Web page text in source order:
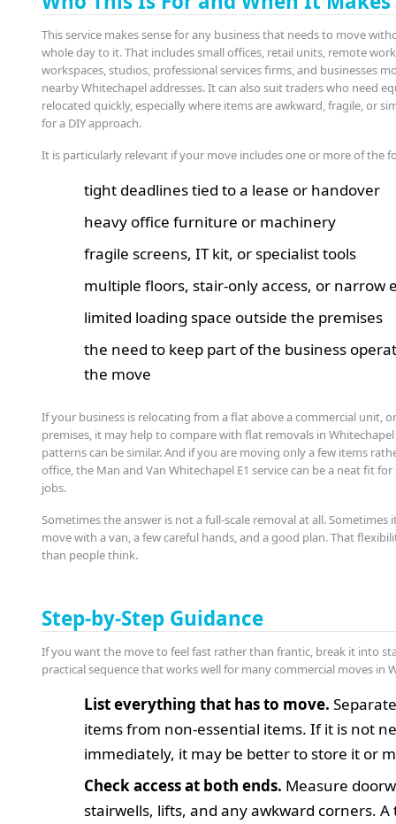
This service makes sense for any business that needs to move
whole day to it. That includes small offices, retail units, remote
workspaces, studios, professional services firms, and businesses
nearby Whitechapel addresses. It can also suit traders who need
relocated quickly, especially where items are awkward, fragile, or
for a DIY approach.
It is particularly relevant if your move includes one or more of the
tight deadlines tied to a lease or handover
heavy office furniture or machinery
fragile screens, IT kit, or specialist tools
multiple floors, stair-only access, or narrow
limited loading space outside the premises
the need to keep part of the business
the move
If your business is relocating from a flat above a commercial unit,
premises, it may help to compare with flat removals in Whitechapel
patterns can be similar. And if you are moving only a few items
office, the Man and Van Whitechapel E1 service can be a neat fit for
jobs.
Sometimes the answer is not a full-scale removal at all. Sometimes
move with a van, a few careful hands, and a good plan. That
than people think.
Step-by-Step Guidance
If you want the move to feel fast rather than frantic, break it into
practical sequence that works well for many commercial moves in
List everything that has to move.
items from non-essential items. If it is not
immediately, it may be better to store it or
Check access at both ends. Measure
stairwells, lifts, and any awkward corners.